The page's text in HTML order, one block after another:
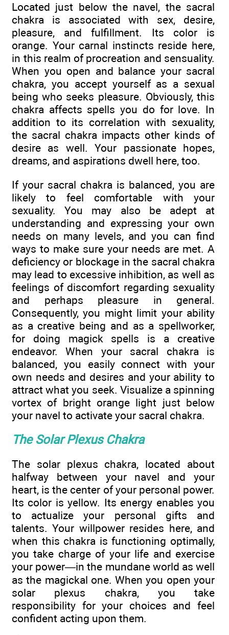
Located just below the navel, the sacral
chakra is associated with sex, desire,
pleasure, and fulfillment. Its color is
orange. Your carnal instincts reside here,
in this realm of procreation and sensuality.
When you open and balance your sacral
chakra, you accept yourself as a sexual
being who seeks pleasure. Obviously, this
chakra affects spells you do for love. In
addition to its correlation with sexuality,
the sacral chakra impacts other kinds of
desire as well. Your passionate hopes,
dreams, and aspirations dwell here, too.
If your sacral chakra is balanced, you are
likely to feel comfortable with your
sexuality. You may also be adept at
understanding and expressing your own
needs on many levels, and you can find
ways to make sure your needs are met. A
deficiency or blockage in the sacral chakra
may lead to excessive inhibition, as well as
feelings of discomfort regarding sexuality
and perhaps pleasure in general.
Consequently, you might limit your ability
as a creative being and as a spellworker,
for doing magick spells is a creative
endeavor. When your sacral chakra is
balanced, you easily connect with your
own needs and desires and your ability to
attract what you seek. Visualize a spinning
vortex of bright orange light just below
your navel to activate your sacral chakra.
The Solar Plexus Chakra
The solar plexus chakra, located about
halfway between your navel and your
heart, is the center of your personal power.
Its color is yellow. Its energy enables you
to actualize your personal gifts and
talents. Your willpower resides here, and
when this chakra is functioning optimally,
you take charge of your life and exercise
your power—in the mundane world as well
as the magickal one. When you open your
solar plexus chakra, you take
responsibility for your choices and feel
confident acting upon them.